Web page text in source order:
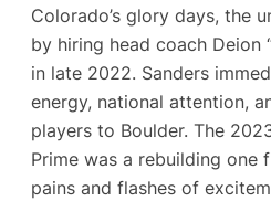
Colorado’s glory days, the
by hiring head coach Deion
in late 2022. Sanders
energy, national attention,
players to Boulder. The
Prime was a rebuilding one
pains and flashes of